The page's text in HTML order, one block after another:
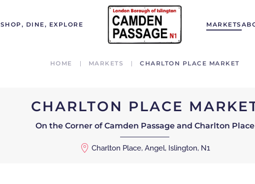
SHOP, DINE, EXPLORE MARKETS
HOME MARKETS CHARLTON PLACE MARKET
CHARLTON PLACE
On the Corner of Camden Passage and Charlton Place
Charlton Place, Angel, Islington, N1